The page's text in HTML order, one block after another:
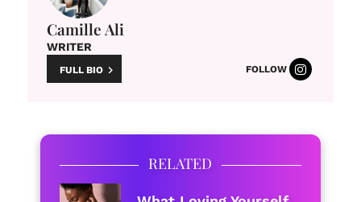
Camille Ali
WRITER
FULL BIO FOLLOW
RELATED